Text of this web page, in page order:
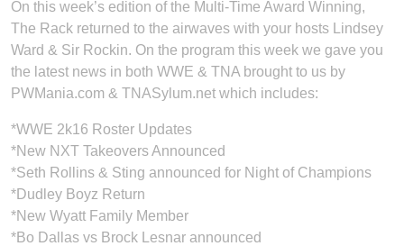
On this week’s edition of the Multi-Time Award Winning,
The Rack returned to the airwaves with your hosts Lindsey
Ward & Sir Rockin. On the program this week we gave you
the latest news in both WWE & TNA brought to us by
PWMania.com & TNASylum.net which includes:
*WWE 2k16 Roster Updates
*New NXT Takeovers Announced
*Seth Rollins & Sting announced for Night of Champions
*Dudley Boyz Return
*New Wyatt Family Member
*Bo Dallas vs Brock Lesnar announced